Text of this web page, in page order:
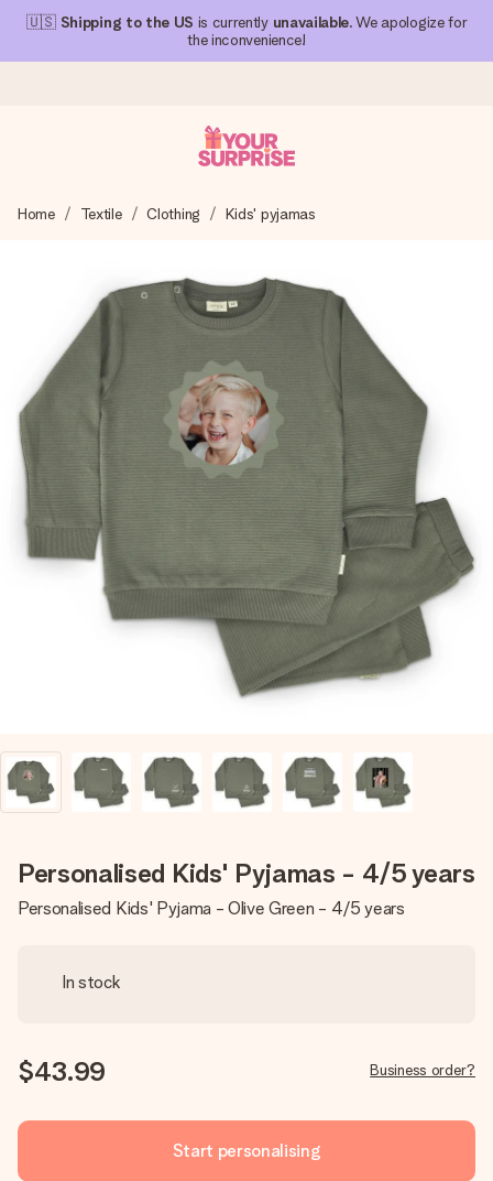
🇺🇸 Shipping to the US is currently unavailable. We apologize for
the inconvenience!
We craft your gift with care and send it off in a flash – so
4.1 (based on +15,000 reviews)
Our gifts inspire. Customers rate us 4,1 on Google Reviews
(total across all countries we ship to).
Free greeting card
Create something unique in just a few steps – with her
name, your photo or a message that truly touches the
heart. No fuss, just all the love for the moment.
Home Textile Clothing Kids' pyjamas
Personalised Kids' Pyjamas - 4/5 years
Personalised Kids' Pyjama - Olive Green - 4/5 years
In stock
$43.99 Business order?
Start personalising